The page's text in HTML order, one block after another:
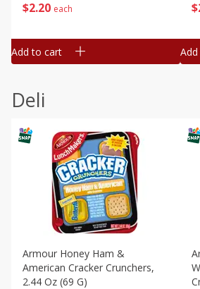
$2 20 each
Add to cart
$
Deli
Armour Honey Ham &
American Cracker Crunchers,
2.44 Oz (69 G)